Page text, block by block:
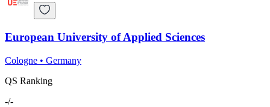
European University of Applied Sciences
Cologne • Germany
QS Ranking
-/-